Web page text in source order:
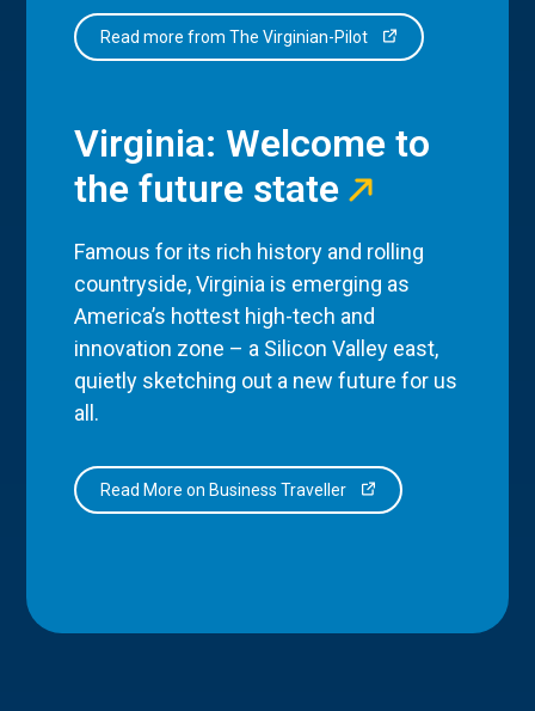
Read more from The Virginian-Pilot
Virginia: Welcome to
the future state
Famous for its rich history and rolling
countryside, Virginia is emerging as
America’s hottest high-tech and
innovation zone – a Silicon Valley east,
quietly sketching out a new future for us
all.
Read More on Business Traveller